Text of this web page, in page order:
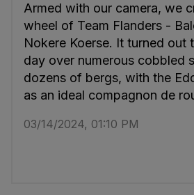
Armed with our camera, we
wheel of Team Flanders -
Nokere Koerse. It turned out
day over numerous cobbled
dozens of bergs, with the
as an ideal compagnon de
03/14/2024, 01:10 PM